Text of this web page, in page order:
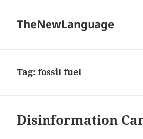
TheNewLanguage
Tag:fossil fuel
Disinformation